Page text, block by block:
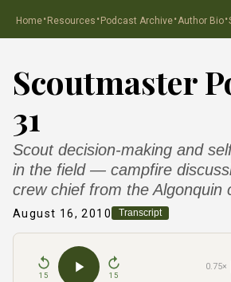
Home·Resources ·Podcast Archive·Author Bio·
Scoutmaster
31
Scout decision-making and
in the field — campfire
crew chief from the Algonquin
August 16, 2010 Transcript
15 15
0.75×